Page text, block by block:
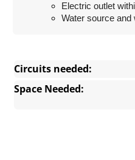
Electric outlet
Water source and
Circuits needed:
Space Needed: